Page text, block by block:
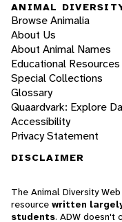
ANIMAL
Browse Animalia
About Us
About Animal Names
Educational Resources
Special Collections
Glossary
Quaardvark: Explore
Accessibility
Privacy Statement
DISCLAIMER
The Animal Diversity
resource written
students. ADW doesn't